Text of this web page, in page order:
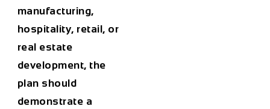
manufacturing,
hospitality, retail, or
real estate
development, the
plan should
demonstrate a